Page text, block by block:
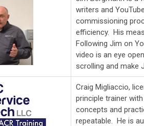
writers and
commissioning
efficiency. His
Following Jim on
video is an eye
scrolling and make
Craig Migliaccio,
principle trainer
concepts and
repeatable. He is